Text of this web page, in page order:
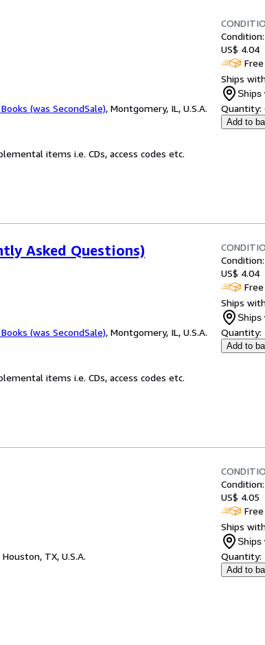
(was SecondSale), Montgomery, IL, U.S.A.
US$ 4.04
Ships
Ships
Quantity:
Add to
items i.e. CDs, access codes etc.
Asked Questions)
(was SecondSale), Montgomery, IL, U.S.A.
US$ 4.04
Ships
Ships
Quantity:
Add to
items i.e. CDs, access codes etc.
Houston, TX, U.S.A.
US$ 4.05
Ships
Ships
Quantity:
Add to